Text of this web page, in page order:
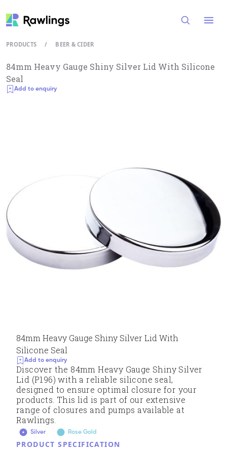
PRODUCTS / BEER & CIDER
84mm Heavy Gauge Shiny Silver Lid With Silicone
Seal
Add to enquiry
84mm Heavy Gauge Shiny Silver Lid With
Silicone Seal
Add to enquiry
Discover the 84mm Heavy Gauge Shiny Silver
Lid (P196) with a reliable silicone seal,
designed to ensure optimal closure for your
products. This lid is part of our extensive
range of closures and pumps available at
Rawlings.
Silver Rose Gold
PRODUCT SPECIFICATION